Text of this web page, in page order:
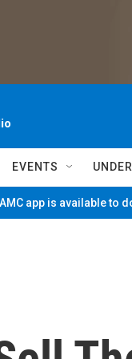
EVENTS
app is available to